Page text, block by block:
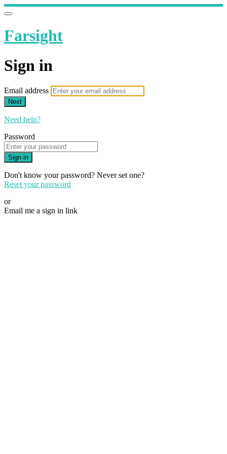
Farsight
Sign in
Email address
Next
Need help?
Password
Sign in
Don't know your password? Never set one?
Reset your password
or
Email me a sign in link